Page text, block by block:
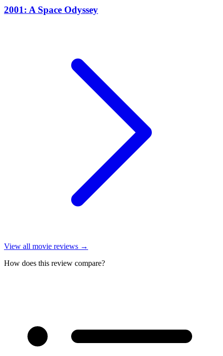
2001: A Space Odyssey
View all movie reviews →
How does this review compare?